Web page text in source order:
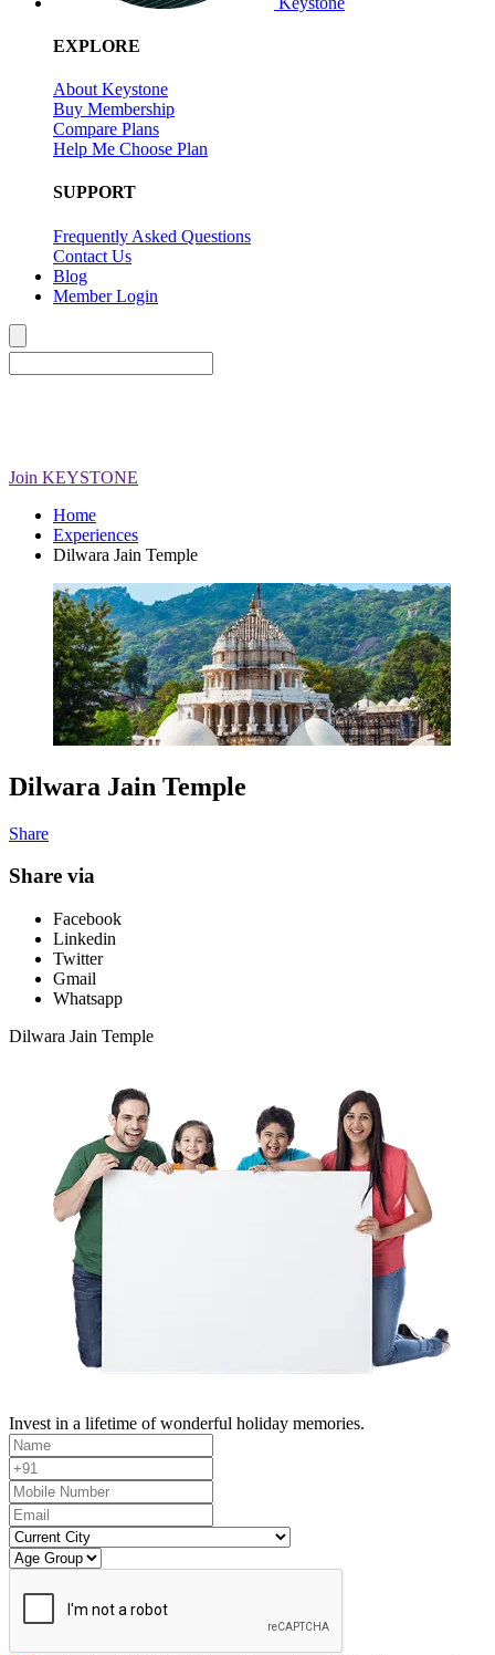
EXPLORE
About Keystone
Buy Membership
Compare Plans
Help Me Choose Plan
SUPPORT
Frequently Asked Questions
Contact Us
Blog
Member Login
Join KEYSTONE
Home
Experiences
Dilwara Jain Temple
Dilwara Jain Temple
Share
Share via
Facebook
Linkedin
Twitter
Gmail
Whatsapp
Dilwara Jain Temple
Invest in a lifetime of wonderful holiday memories.